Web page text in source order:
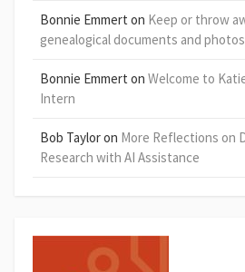
Bonnie Emmert on Keep or throw
genealogical documents and photos
Bonnie Emmert on Welcome to
Intern
Bob Tayloron More Reflections on
Research with AI Assistance